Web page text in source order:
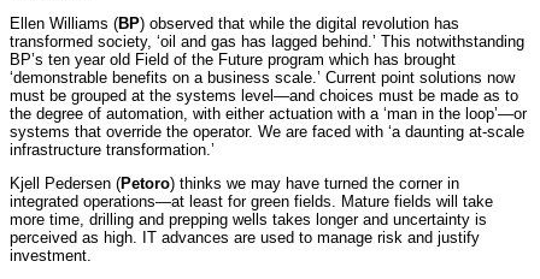
Ellen Williams (BP) observed that while the digital revolution has
transformed society, ‘oil and gas has lagged behind.’ This notwithstanding
BP’s ten year old Field of the Future program which has brought
‘demonstrable benefits on a business scale.’ Current point solutions now
must be grouped at the systems level—and choices must be made as to
the degree of automation, with either actuation with a ‘man in the loop’—or
systems that override the operator. We are faced with ‘a daunting at-scale
infrastructure transformation.’
Kjell Pedersen (Petoro) thinks we may have turned the corner in
integrated operations—at least for green fields. Mature fields will take
more time, drilling and prepping wells takes longer and uncertainty is
perceived as high. IT advances are used to manage risk and justify
investment.